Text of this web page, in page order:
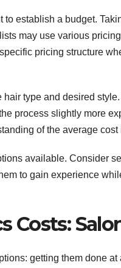
establish a budget.
may use various
pricing structure
type and desired
process slightly more
of the average cost
available. Consider
to gain experience
Costs:
getting them done at